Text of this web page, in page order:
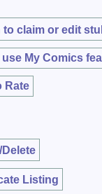
to claim or edit
My Comics
Rate
Listing